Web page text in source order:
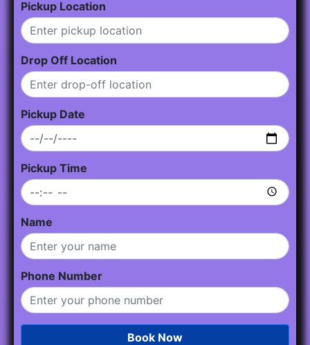
Pickup Location
Drop Off Location
Pickup Date
Pickup Time
Name
Phone Number
Book Now